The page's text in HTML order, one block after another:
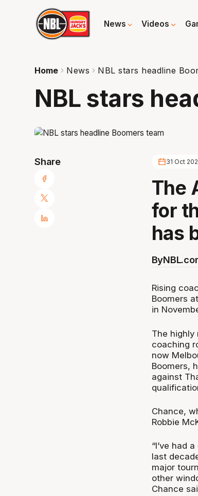
News Videos
Home News NBL stars headline
NBL stars
Share 31 Oct
The
for
has
By
Rising
Boomers
in
The highly
coaching
now
Boomers,
against
Chance,
Robbie
“I’ve had
last
major
other
Chance